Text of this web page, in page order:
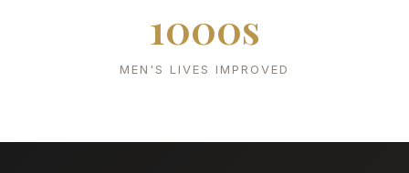
1000s
MEN'S LIVES IMPROVED